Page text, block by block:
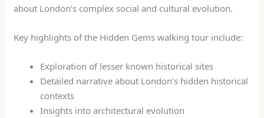
about London’s complex social and cultural evolution.
Key highlights of the Hidden Gems walking tour include:
Exploration of lesser known historical sites
Detailed narrative about London’s hidden historical
contexts
Insights into architectural evolution